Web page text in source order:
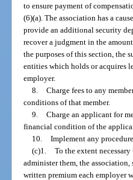
to ensure payment of
(6)(a). The association has a
provide an additional security
recover a judgment in the
the purposes of this section, the
entities which holds or acquires
employer.
8. Charge fees to any
conditions of that member.
9. Charge an applicant for
financial condition of the
10. Implement any
(c)1. To the extent
administer them, the
written premium each employer